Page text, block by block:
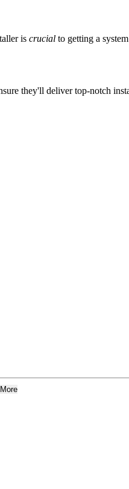
is crucial to getting a
they'll deliver top-notch